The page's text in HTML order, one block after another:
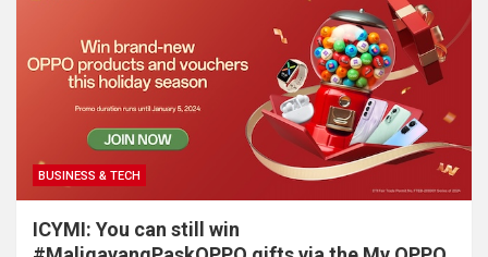
BUSINESS & TECH
ICYMI: You can still win